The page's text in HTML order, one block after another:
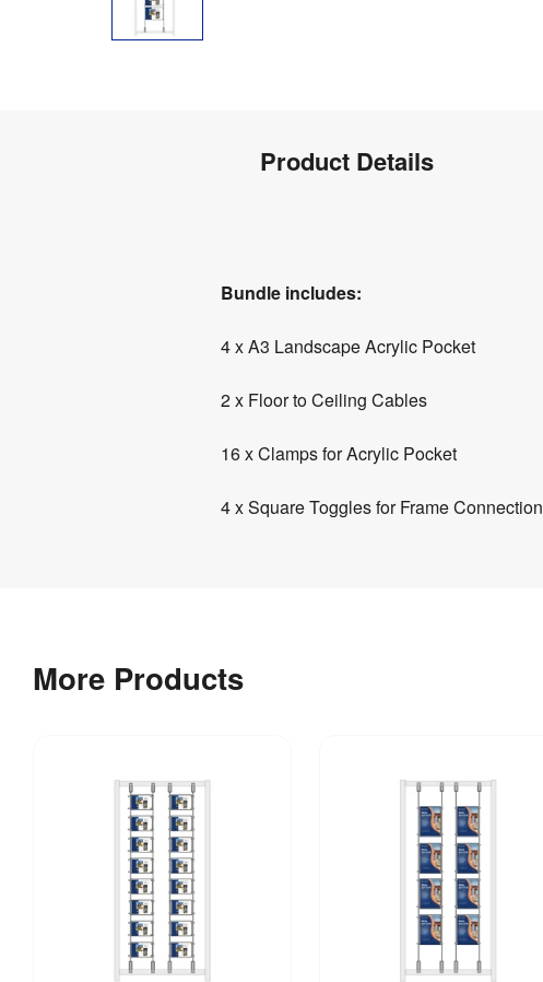
Product Details
Bundle includes:
4 x A3 Landscape Acrylic Pocket
2 x Floor to Ceiling Cables
16 x Clamps for Acrylic Pocket
4 x Square Toggles for Frame Connection
2
Weight:
More Products